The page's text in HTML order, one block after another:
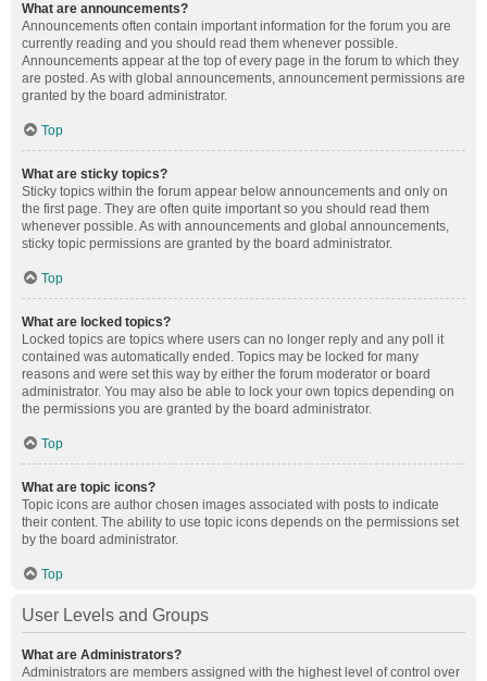
What are announcements?
Announcements often contain important information for the forum you are
currently reading and you should read them whenever possible.
Announcements appear at the top of every page in the forum to which they
are posted. As with global announcements, announcement permissions are
granted by the board administrator.
Top
What are sticky topics?
Sticky topics within the forum appear below announcements and only on
the first page. They are often quite important so you should read them
whenever possible. As with announcements and global announcements,
sticky topic permissions are granted by the board administrator.
Top
What are locked topics?
Locked topics are topics where users can no longer reply and any poll it
contained was automatically ended. Topics may be locked for many
reasons and were set this way by either the forum moderator or board
administrator. You may also be able to lock your own topics depending on
the permissions you are granted by the board administrator.
Top
What are topic icons?
Topic icons are author chosen images associated with posts to indicate
their content. The ability to use topic icons depends on the permissions set
by the board administrator.
Top
User Levels and Groups
What are Administrators?
Administrators are members assigned with the highest level of control over